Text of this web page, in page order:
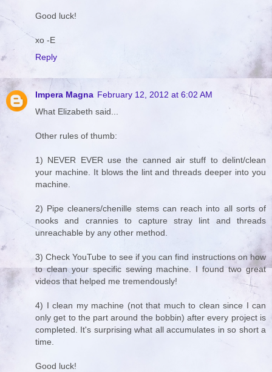
Good luck!
xo -E
Reply
Impera Magna February 12, 2012 at 6:02 AM
What Elizabeth said...
Other rules of thumb:
1) NEVER EVER use the canned air stuff to delint/clean
your machine. It blows the lint and threads deeper into you
machine.
2) Pipe cleaners/chenille stems can reach into all sorts of
nooks and crannies to capture stray lint and threads
unreachable by any other method.
3) Check YouTube to see if you can find instructions on how
to clean your specific sewing machine. I found two great
videos that helped me tremendously!
4) I clean my machine (not that much to clean since I can
only get to the part around the bobbin) after every project is
completed. It's surprising what all accumulates in so short a
time.
Good luck!